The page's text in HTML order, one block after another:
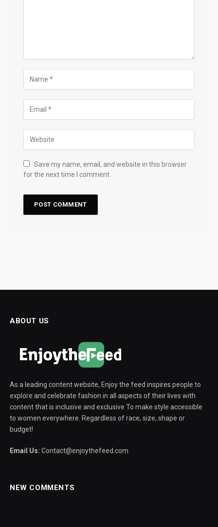
Save my name, email, and website in this browser
for the next time I comment.
ABOUT US
As a leading content website, Enjoy the feed inspires people to
explore and celebrate fashion in all aspects of their lives with
content that is inclusive and exclusive To make style accessible
to women everywhere. Regardless of race, size, shape or
budget!
Email Us: Contact@enjoythefeed.com
NEW COMMENTS